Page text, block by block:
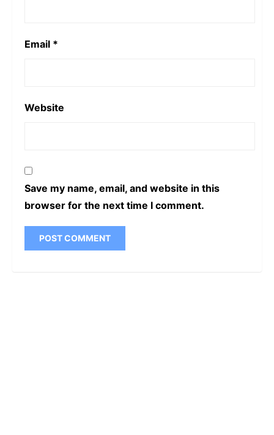
Email *
Website
Save my name, email, and website in this
browser for the next time I comment.